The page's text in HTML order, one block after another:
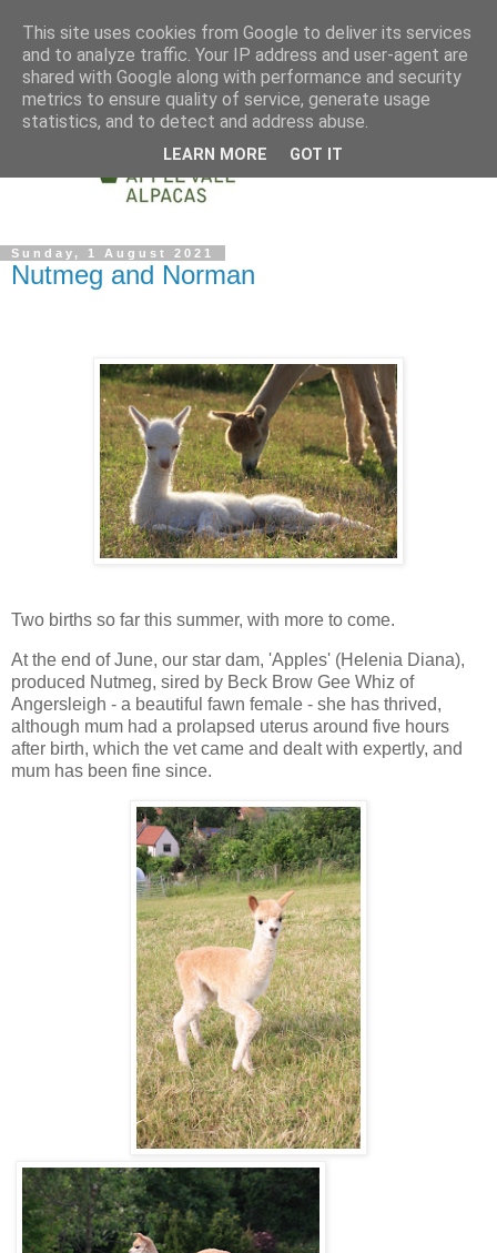
Sunday, 1 August 2021
Nutmeg and Norman
Two births so far this summer, with more to come.
At the end of June, our star dam, 'Apples' (Helenia Diana),
produced Nutmeg, sired by Beck Brow Gee Whiz of
Angersleigh - a beautiful fawn female - she has thrived,
although mum had a prolapsed uterus around five hours
after birth, which the vet came and dealt with expertly, and
mum has been fine since.
This site uses cookies from Google to deliver its services
and to analyze traffic. Your IP address and user-agent are
shared with Google along with performance and security
metrics to ensure quality of service, generate usage
statistics, and to detect and address abuse.
LEARN MORE GOT IT